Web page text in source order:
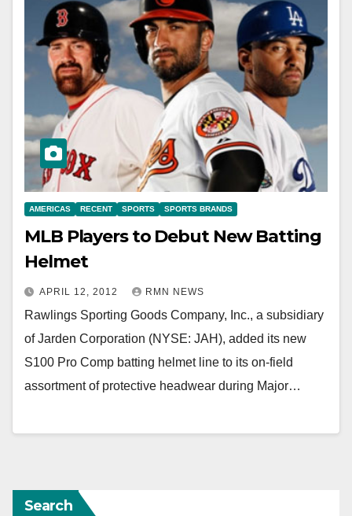
AMERICAS RECENT SPORTS SPORTS BRANDS
MLB Players to Debut New Batting
Helmet
APRIL 12, 2012 RMN NEWS
Rawlings Sporting Goods Company, Inc., a subsidiary
of Jarden Corporation (NYSE: JAH), added its new
S100 Pro Comp batting helmet line to its on-field
assortment of protective headwear during Major…
Search